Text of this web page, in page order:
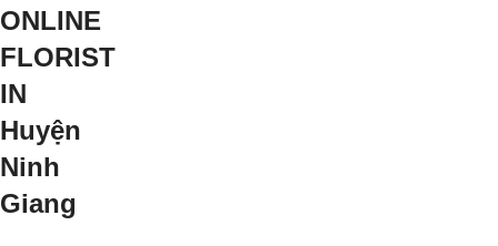
ONLINE
FLORIST
IN
Huyện
Ninh
Giang